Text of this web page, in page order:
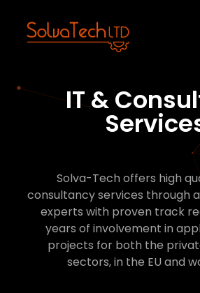
IT &
Solva-Tech offers high
consultancy services through
experts with proven track
years of involvement in
projects for both the
sectors, in the EU and